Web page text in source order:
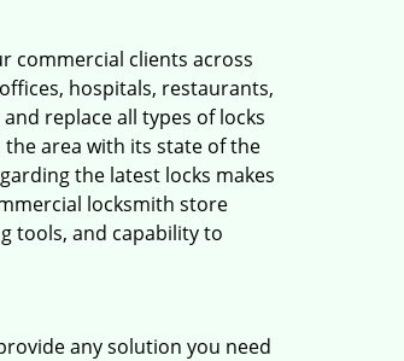
commercial clients across
hospitals, restaurants,
replace all types of locks
area with its state of the
the latest locks makes
locksmith store
tools, and capability to
any solution you need